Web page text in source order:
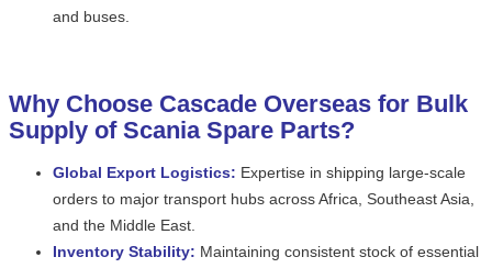
and buses.
Why Choose Cascade Overseas for Bulk
Supply of Scania Spare Parts?
Global Export Logistics: Expertise in shipping large-scale
orders to major transport hubs across Africa, Southeast Asia,
and the Middle East.
Inventory Stability: Maintaining consistent stock of essential